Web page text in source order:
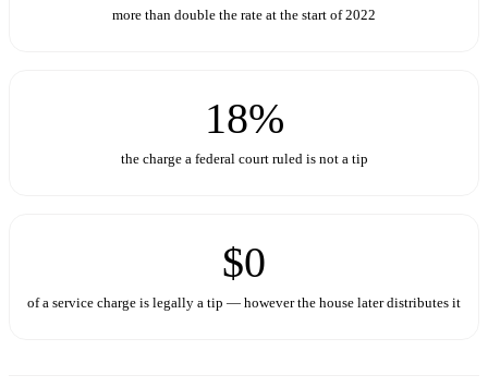
more than double the rate at the start of 2022
18%
the charge a federal court ruled is not a tip
$0
of a service charge is legally a tip — however the house later distributes it